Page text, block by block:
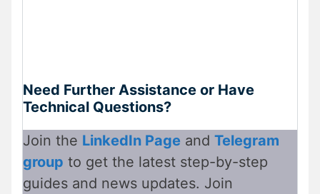
Need Further Assistance or Have
Technical Questions?
Join the LinkedIn Page and Telegram
group to get the latest step-by-step
guides and news updates. Join